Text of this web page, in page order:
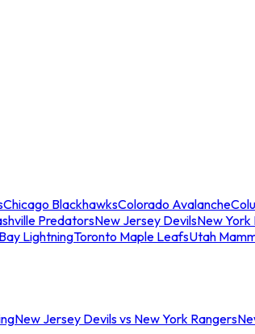
Chicago BlackhawksColorado Avalanche
PredatorsNew Jersey DevilsNew York
LightningToronto Maple LeafsUtah
New Jersey Devils vs New York Rangers